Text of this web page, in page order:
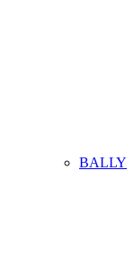
BALLY